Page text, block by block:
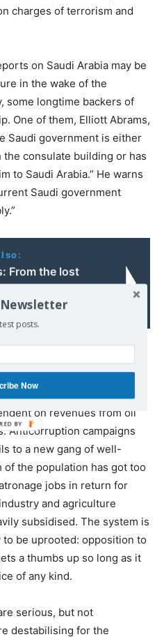
charges of terrorism and
on Saudi Arabia may be
in the wake of the
some longtime backers of
One of them, Elliott Abrams,
Saudi government is either
consulate building or has
to Saudi Arabia.” He warns
Saudi government
From the lost
in Saudi Arabia have
Deep scepticism is
backed radical
on revenues from oil
Anticorruption campaigns
to a new gang of well-
the population has got too
jobs in return for
and agriculture
subsidised. The system is
be uprooted: opposition to
a thumbs up so long as it
of any kind.
serious, but not
destabilising for the
Newsletter
posts.
Now